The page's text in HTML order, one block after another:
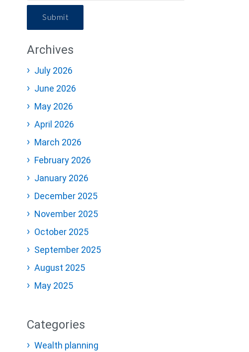
Submit
Archives
July 2026
June 2026
May 2026
April 2026
March 2026
February 2026
January 2026
December 2025
November 2025
October 2025
September 2025
August 2025
May 2025
Categories
Wealth planning